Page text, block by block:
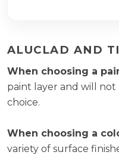
ALUCLAD AND
When choosing a
paint layer and will not
choice.
When choosing a
variety of surface